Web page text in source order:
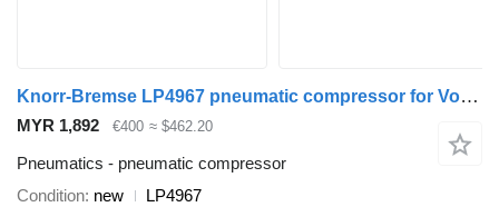
Knorr-Bremse LP4967 pneumatic compressor for Volvo B10M bus
MYR 1,892 €400 ≈ $462.20
Pneumatics - pneumatic compressor
Condition new
LP4967